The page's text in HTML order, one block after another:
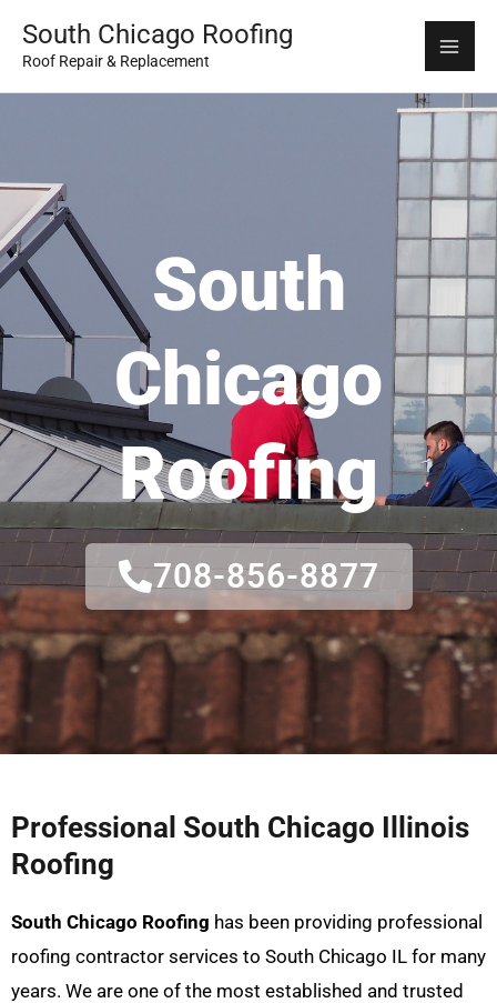
South Chicago Roofing
Roof Repair & Replacement
South
Chicago
Roofing
708-856-8877
Professional South Chicago Illinois
Roofing
South Chicago Roofing has been providing professional
roofing contractor services to South Chicago IL for many
years. We are one of the most established and trusted